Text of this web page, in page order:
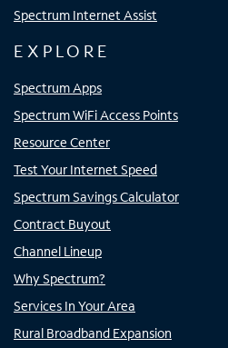
Spectrum Internet Assist
EXPLORE
Spectrum Apps
Spectrum WiFi Access Points
Resource Center
Test Your Internet Speed
Spectrum Savings Calculator
Contract Buyout
Channel Lineup
Why Spectrum?
Services In Your Area
Rural Broadband Expansion